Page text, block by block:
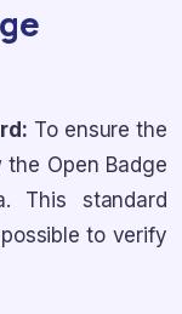
To ensure the
Open Badge
This standard
to verify